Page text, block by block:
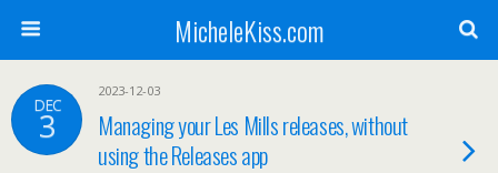
MicheleKiss.com
DEC
3
2023-12-03
Managing your Les Mills releases, without
using the Releases app